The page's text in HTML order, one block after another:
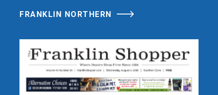
FRANKLIN NORTHERN